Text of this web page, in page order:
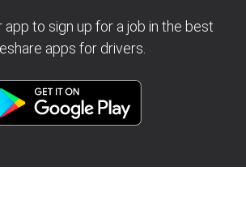
app to sign up for a job in the best
apps for drivers.